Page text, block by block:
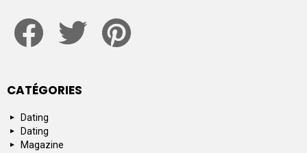
CATÉGORIES
Dating
Dating
Magazine